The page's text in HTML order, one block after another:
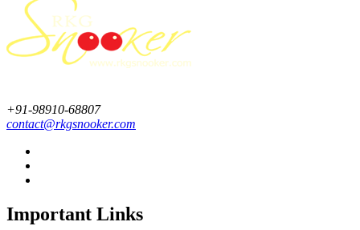
+91-98910-68807
contact@rkgsnooker.com
Important Links